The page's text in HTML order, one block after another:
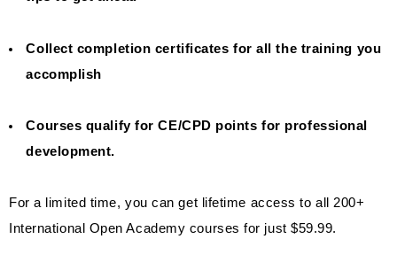
Collect completion certificates for all the training you
accomplish
Courses qualify for CE/CPD points for professional
development.
For a limited time, you can get lifetime access to all 200+
International Open Academy courses for just $59.99.